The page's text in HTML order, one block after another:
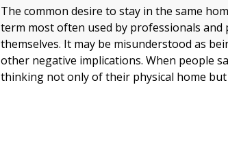
The common desire to stay in the same
term most often used by professionals
themselves. It may be misunderstood as
other negative implications. When people
thinking not only of their physical home